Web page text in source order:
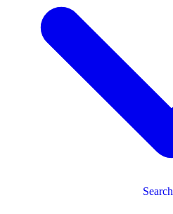
Search